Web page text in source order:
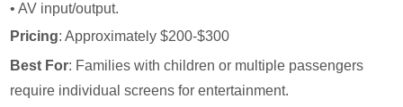
• AV input/output.
Pricing: Approximately $200-$300
Best For: Families with children or multiple passengers
require individual screens for entertainment.